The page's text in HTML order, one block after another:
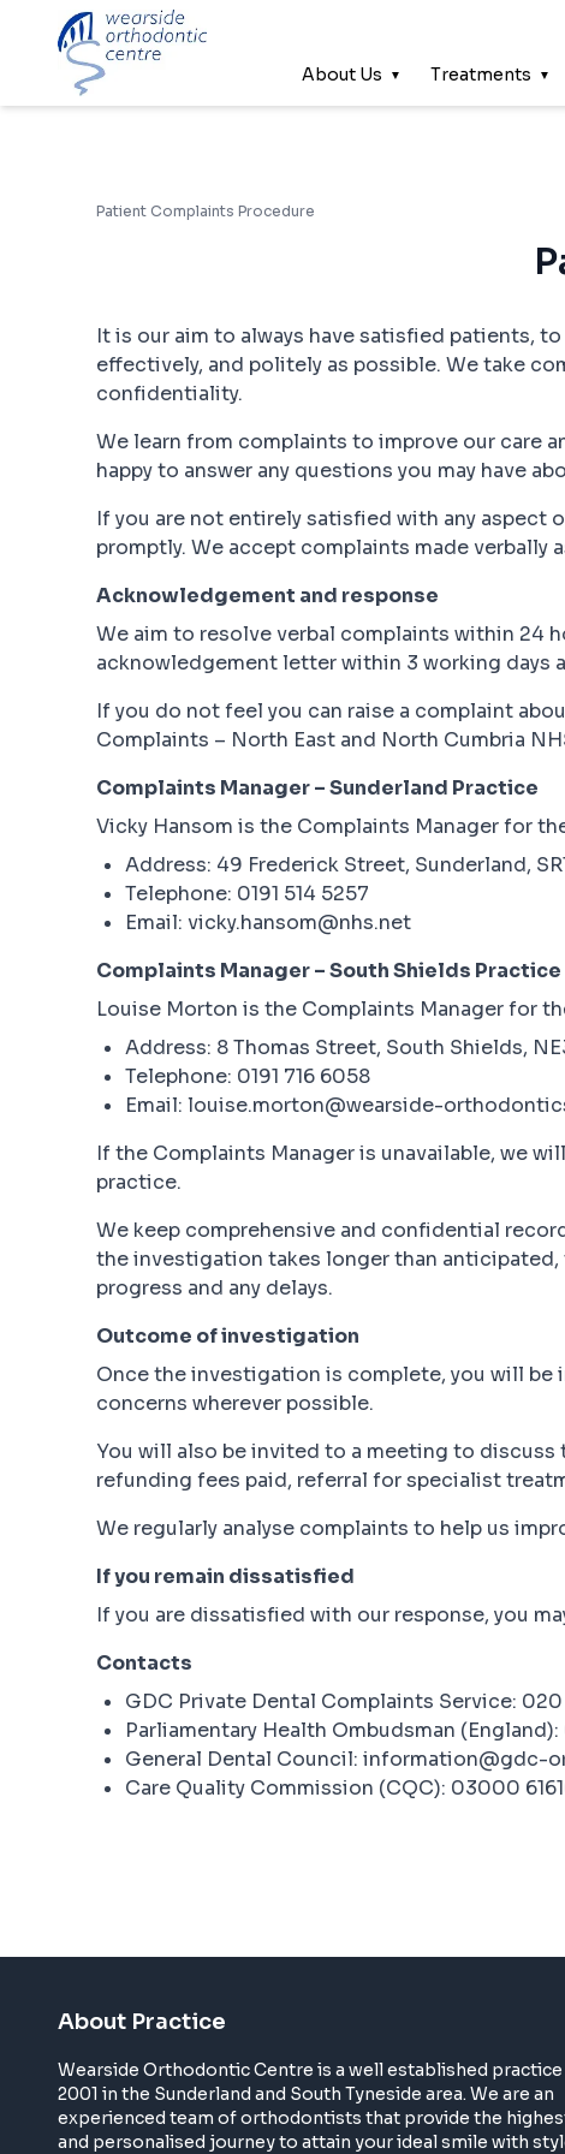
About Us Treatments
Patient Complaints Procedure
It is our aim to always have satisfied patients,
effectively, and politely as possible. We take
confidentiality.
We learn from complaints to improve our care
happy to answer any questions you may have
If you are not entirely satisfied with any aspect
promptly. We accept complaints made verbally
Acknowledgement and response
We aim to resolve verbal complaints within 24
acknowledgement letter within 3 working days
If you do not feel you can raise a complaint
Complaints – North East and North Cumbria
Complaints Manager – Sunderland Practice
Vicky Hansom is the Complaints Manager for
Address: 49 Frederick Street, Sunderland,
Telephone: 0191 514 5257
Email: vicky.hansom@nhs.net
Complaints Manager – South Shields Practice
Louise Morton is the Complaints Manager for
Address: 8 Thomas Street, South Shields,
Telephone: 0191 716 6058
Email: louise.morton@wearside-
If the Complaints Manager is unavailable, we
practice.
We keep comprehensive and confidential
the investigation takes longer than
progress and any delays.
Outcome of investigation
Once the investigation is complete, you will
concerns wherever possible.
You will also be invited to a meeting to
refunding fees paid, referral for specialist
We regularly analyse complaints to help us
If you remain dissatisfied
If you are dissatisfied with our response, you
Contacts
GDC Private Dental Complaints Service:
Parliamentary Health Ombudsman
General Dental Council: information@gdc-
Care Quality Commission (CQC): 03000
About Practice
Wearside Orthodontic Centre is a well established practice
2001 in the Sunderland and South Tyneside area. We are an
experienced team of orthodontists that provide the
and personalised journey to attain your ideal smile with